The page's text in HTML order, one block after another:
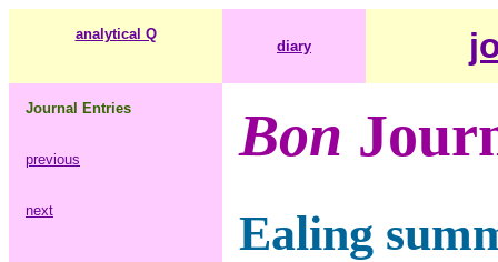
analytical Q
diary
Journal Entries
previous
next
Bon
Ealing